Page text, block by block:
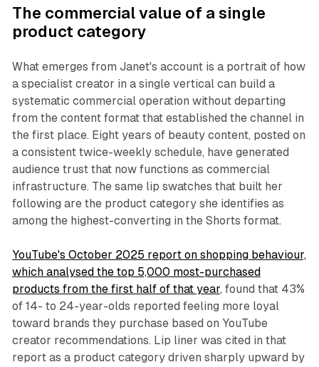
The commercial value of a single
product category
What emerges from Janet's account is a portrait of how
a specialist creator in a single vertical can build a
systematic commercial operation without departing
from the content format that established the channel in
the first place. Eight years of beauty content, posted on
a consistent twice-weekly schedule, have generated
audience trust that now functions as commercial
infrastructure. The same lip swatches that built her
following are the product category she identifies as
among the highest-converting in the Shorts format.
YouTube's October 2025 report on shopping behaviour,
which analysed the top 5,000 most-purchased
products from the first half of that year, found that 43%
of 14- to 24-year-olds reported feeling more loyal
toward brands they purchase based on YouTube
creator recommendations. Lip liner was cited in that
report as a product category driven sharply upward by